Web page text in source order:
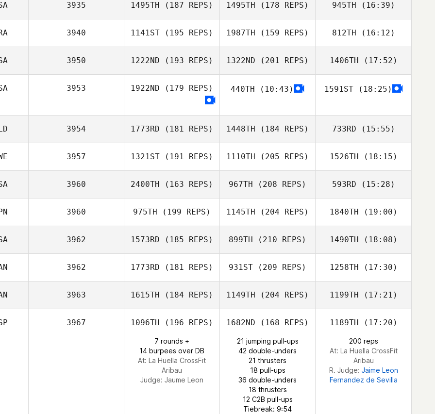
Cherrington
Michelle Wisla
Ingrid Nicollier
Ingrid Nicollier
3935 1495TH (187 REPS) 1495TH (178 REPS) 945TH (16:39)
3940 1141ST (195 REPS)
Emeric Pochon
1987TH (159 REPS)
Emeric Pochon
812TH (16:12)
Emeric Pochon
3950 1222ND (193 REPS)
Michael Viall
1322ND (201 REPS) 1406TH (17:52)
Michael Viall
3953 1922ND (179 REPS) 440TH (10:43) 1591ST(18:25)
3954 1773RD (181 REPS) 1448TH (184 REPS) 733RD (15:55)
3957 1321ST (191 REPS)
Maria Palmroth
1110TH (205 REPS) 1526TH (18:15)
Magnus
Lunander
3960 2400TH (163 REPS) 967TH (208 REPS) 593RD (15:28)
John Sweigard
3960 975TH (199 REPS)
Tomohiro Itaya
1145TH (204 REPS) 1840TH (19:00)
Tomohiro Itaya
3962 1573RD (185 REPS)
Kimberly Hansel
899TH (210 REPS)
Dylan Knapp
1490TH (18:08)
3962 1773RD (181 REPS) 931ST (209 REPS) 1258TH (17:30)
3963 1615TH (184 REPS)
Kate Webster
1149TH (204 REPS) 1199TH (17:21)
3967 1096TH (196 REPS)
7 rounds +
14 burpees over DB
At: La Huella CrossFit
Aribau
Judge: Jaume Leon
1682ND (168 REPS)
21 jumping pull-ups
42 double-unders
21 thrusters
18 pull-ups
36 double-unders
18 thrusters
12 C2B pull-ups
Tiebreak: 9:54
1189TH (17:20)
200 reps
At: La Huella CrossFit
Aribau
R. Judge: Jaime Leon
Fernandez de Sevilla